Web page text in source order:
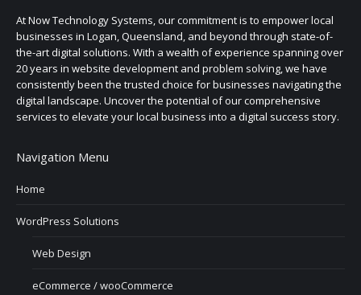
At Now Technology Systems, our commitment is to empower local
businesses in Logan, Queensland, and beyond through state-of-
the-art digital solutions. With a wealth of experience spanning over
20 years in website development and problem solving, we have
consistently been the trusted choice for businesses navigating the
digital landscape. Uncover the potential of our comprehensive
services to elevate your local business into a digital success story.
Navigation Menu
Home
WordPress Solutions
Web Design
eCommerce / wooCommerce